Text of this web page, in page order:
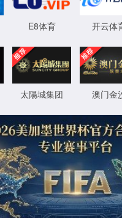
安全验证(safety
按住滑动(Press and slide)
IP: undefined
Status: undefined
XML 地图